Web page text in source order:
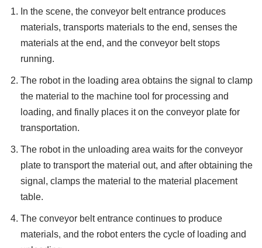
In the scene, the conveyor belt entrance produces
materials, transports materials to the end, senses the
materials at the end, and the conveyor belt stops
running.
The robot in the loading area obtains the signal to clamp
the material to the machine tool for processing and
loading, and finally places it on the conveyor plate for
transportation.
The robot in the unloading area waits for the conveyor
plate to transport the material out, and after obtaining the
signal, clamps the material to the material placement
table.
The conveyor belt entrance continues to produce
materials, and the robot enters the cycle of loading and